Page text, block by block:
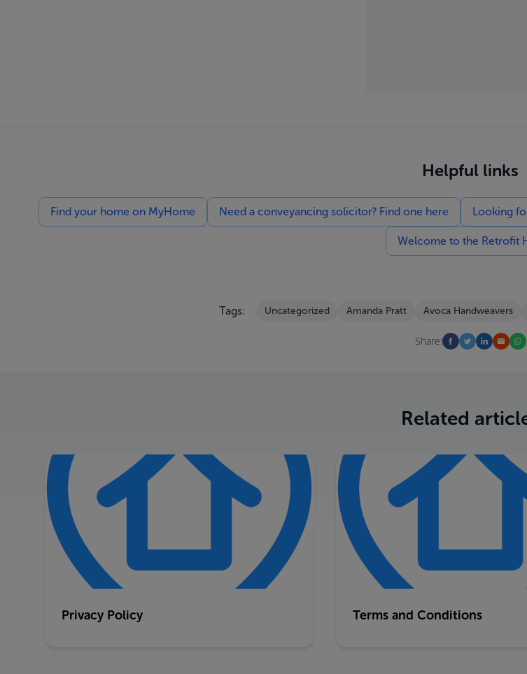
Helpful links
Find your home on MyHome Need a conveyancing solicitor? Find one here Looking
Welcome to the Retrofit
Tags: Uncategorized Amanda Pratt Avoca Handweavers
Share:
Related
Privacy Policy Terms and Conditions